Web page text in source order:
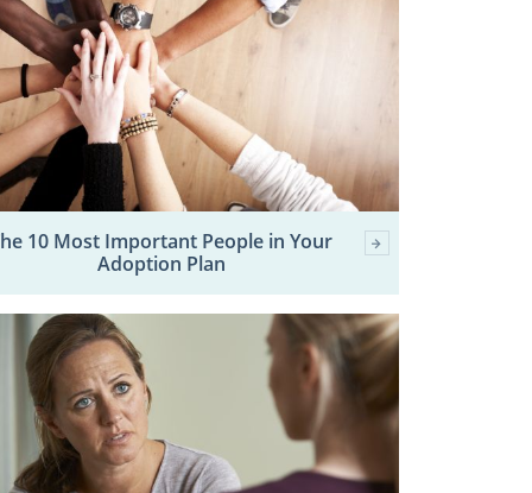
10 Most Important People in Your
Adoption Plan